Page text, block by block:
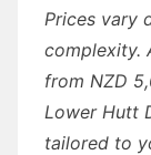
Prices vary
complexity.
from NZD
Lower Hutt
tailored to